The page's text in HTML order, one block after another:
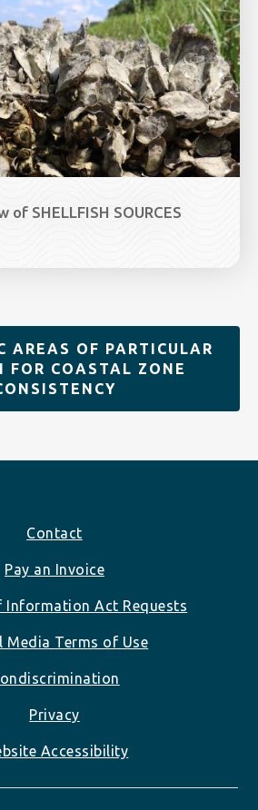
of SHELLFISH SOURCES
AREAS OF PARTICULAR
FOR COASTAL ZONE
Contact
Pay an Invoice
Information Act Requests
Media Terms of Use
Privacy
Accessibility